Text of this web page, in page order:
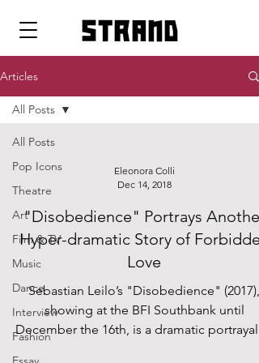
strand
Articles
All Posts
Pop Icons
Theatre
Art
Film & TV
Music
Dance
Interview
Fashion
All Posts
Eleonora Colli
Dec 14, 2018
"Disobedience" Portrays Another
Hyper-dramatic Story of Forbidden
Love
Sebastian Leilo’s "Disobedience" (2017),
showing at the BFI Southbank until
December the 16th, is a dramatic portrayal